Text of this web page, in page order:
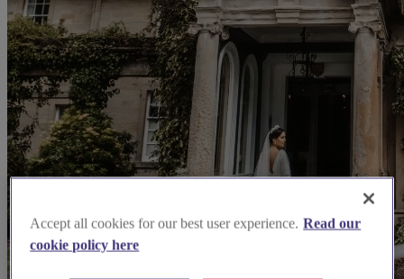
Accept all cookies for our best user experience. Read our
cookie policy here